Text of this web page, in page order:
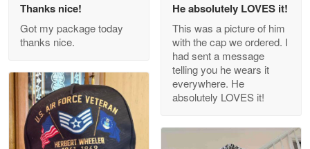
Outstanding Customer Service support!!!
Reply from Proudvet365 Apr 29
Read more
M. Wagner
Apr 22 5
Thanks nice!
Got my package today
thanks nice.
He absolutely LOVES it!
This was a picture of him
with the cap we ordered. I
had sent a message
telling you he wears it
everywhere. He
absolutely LOVES it!